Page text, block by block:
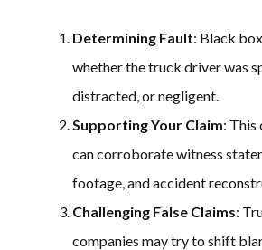
Determining Fault: Black
whether the truck driver was
distracted, or negligent.
Supporting Your Claim: This
can corroborate witness
footage, and accident
Challenging False Claims:
companies may try to shift